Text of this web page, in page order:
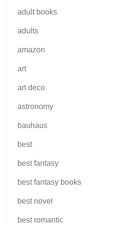
adult books
adults
amazon
art
art deco
astronomy
bauhaus
best
best fantasy
best fantasy books
best novel
best romantic